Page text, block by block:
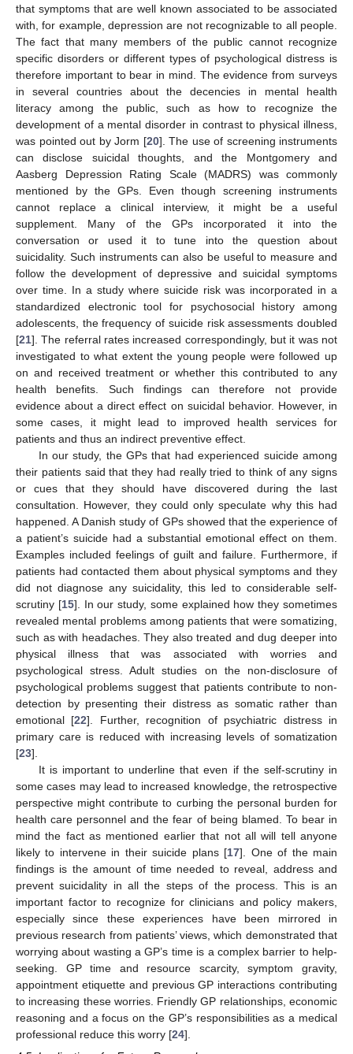
that symptoms that are well known associated to be associated
with, for example, depression are not recognizable to all people.
The fact that many members of the public cannot recognize
specific disorders or different types of psychological distress is
therefore important to bear in mind. The evidence from surveys
in several countries about the decencies in mental health
literacy among the public, such as how to recognize the
development of a mental disorder in contrast to physical illness,
was pointed out by Jorm [20]. The use of screening instruments
can disclose suicidal thoughts, and the Montgomery and
Aasberg Depression Rating Scale (MADRS) was commonly
mentioned by the GPs. Even though screening instruments
cannot replace a clinical interview, it might be a useful
supplement. Many of the GPs incorporated it into the
conversation or used it to tune into the question about
suicidality. Such instruments can also be useful to measure and
follow the development of depressive and suicidal symptoms
over time. In a study where suicide risk was incorporated in a
standardized electronic tool for psychosocial history among
adolescents, the frequency of suicide risk assessments doubled
[21]. The referral rates increased correspondingly, but it was not
investigated to what extent the young people were followed up
on and received treatment or whether this contributed to any
health benefits. Such findings can therefore not provide
evidence about a direct effect on suicidal behavior. However, in
some cases, it might lead to improved health services for
patients and thus an indirect preventive effect.
In our study, the GPs that had experienced suicide among
their patients said that they had really tried to think of any signs
or cues that they should have discovered during the last
consultation. However, they could only speculate why this had
happened. A Danish study of GPs showed that the experience of
a patient’s suicide had a substantial emotional effect on them.
Examples included feelings of guilt and failure. Furthermore, if
patients had contacted them about physical symptoms and they
did not diagnose any suicidality, this led to considerable self-
scrutiny [15]. In our study, some explained how they sometimes
revealed mental problems among patients that were somatizing,
such as with headaches. They also treated and dug deeper into
physical illness that was associated with worries and
psychological stress. Adult studies on the non-disclosure of
psychological problems suggest that patients contribute to non-
detection by presenting their distress as somatic rather than
emotional [22]. Further, recognition of psychiatric distress in
primary care is reduced with increasing levels of somatization
[23].
It is important to underline that even if the self-scrutiny in
some cases may lead to increased knowledge, the retrospective
perspective might contribute to curbing the personal burden for
health care personnel and the fear of being blamed. To bear in
mind the fact as mentioned earlier that not all will tell anyone
likely to intervene in their suicide plans [17]. One of the main
findings is the amount of time needed to reveal, address and
prevent suicidality in all the steps of the process. This is an
important factor to recognize for clinicians and policy makers,
especially since these experiences have been mirrored in
previous research from patients’ views, which demonstrated that
worrying about wasting a GP’s time is a complex barrier to help-
seeking. GP time and resource scarcity, symptom gravity,
appointment etiquette and previous GP interactions contributing
to increasing these worries. Friendly GP relationships, economic
reasoning and a focus on the GP’s responsibilities as a medical
professional reduce this worry [24].